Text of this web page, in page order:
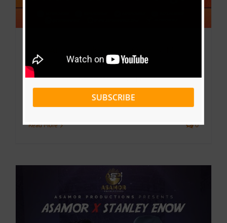
Newsongz’s “Jo” Video
ByVictor Kange | November 15, 2021 | News
Read More 0
SUBSCRIBE